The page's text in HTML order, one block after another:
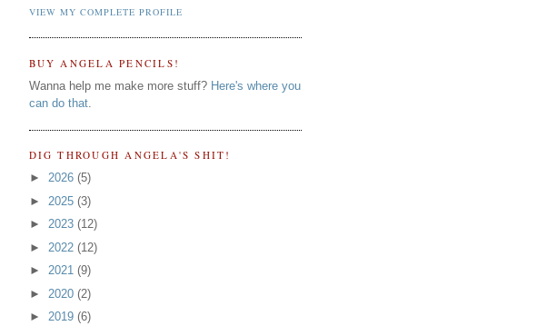
VIEW MY COMPLETE PROFILE
BUY ANGELA PENCILS!
Wanna help me make more stuff? Here's where you
can do that.
DIG THROUGH ANGELA'S SHIT!
► 2026 (5)
► 2025 (3)
► 2023 (12)
► 2022 (12)
► 2021 (9)
► 2020 (2)
► 2019 (6)